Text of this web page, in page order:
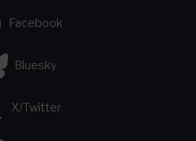
Facebook
Bluesky
X/Twitter